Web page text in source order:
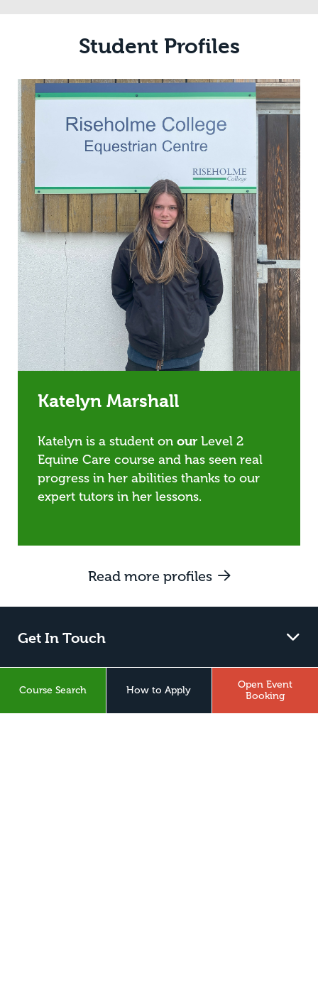
Student Profiles
Katelyn Marshall
Katelyn is a student on our Level 2
Equine Care course and has seen real
progress in her abilities thanks to our
expert tutors in her lessons.
Read more profiles
Get In Touch
About Us
Course Search How to Apply
Open Event
Booking